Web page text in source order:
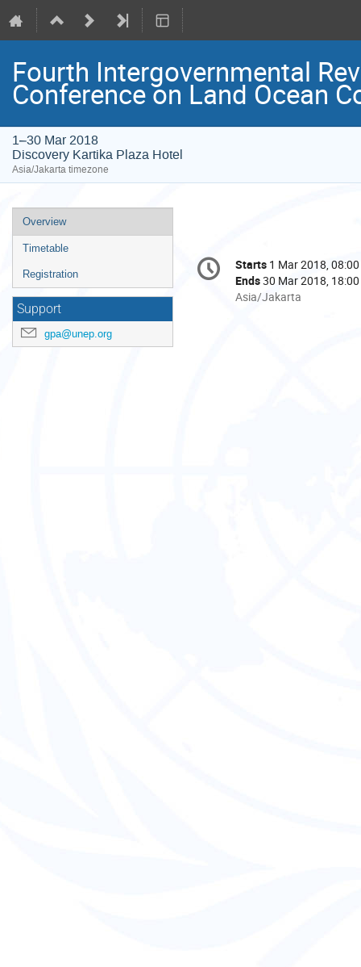
Fourth Intergovernmental
Conference on Land Ocean
1–30 Mar 2018
Discovery Kartika Plaza Hotel
Asia/Jakarta timezone
Event
menu
Overview
Timetable
Registration
Support
gpa@unep.org
Conference
information
Date/Time
Starts 1 Mar 2018, 08:00
Ends30 Mar 2018, 18:00
All
Asia/Jakarta